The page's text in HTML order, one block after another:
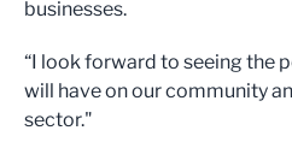
businesses.
“I look forward to seeing the
will have on our community
sector."